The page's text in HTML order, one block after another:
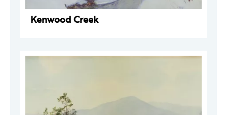
Kenwood Creek